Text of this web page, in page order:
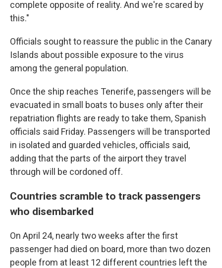
complete opposite of reality. And we're scared by
this."
Officials sought to reassure the public in the Canary
Islands about possible exposure to the virus
among the general population.
Once the ship reaches Tenerife, passengers will be
evacuated in small boats to buses only after their
repatriation flights are ready to take them, Spanish
officials said Friday. Passengers will be transported
in isolated and guarded vehicles, officials said,
adding that the parts of the airport they travel
through will be cordoned off.
Countries scramble to track passengers
who disembarked
On April 24, nearly two weeks after the first
passenger had died on board, more than two dozen
people from at least 12 different countries left the